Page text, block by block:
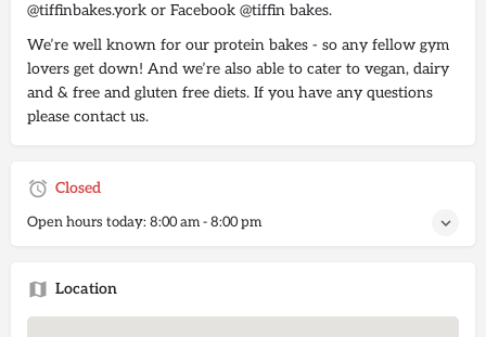
@tiffinbakes.york or Facebook @tiffin bakes.
We’re well known for our protein bakes - so any fellow gym
lovers get down! And we’re also able to cater to vegan, dairy
and & free and gluten free diets. If you have any questions
please contact us.
Closed
Open hours today: 8:00 am - 8:00 pm
Location